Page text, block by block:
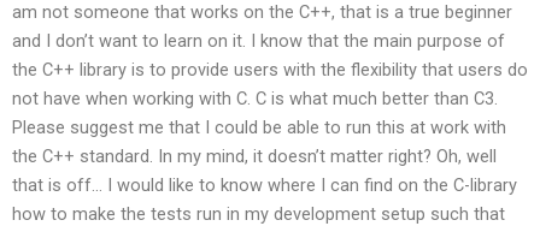
am not someone that works on the C++, that is a true beginner
and I don’t want to learn on it. I know that the main purpose of
the C++ library is to provide users with the flexibility that users do
not have when working with C. C is what much better than C3.
Please suggest me that I could be able to run this at work with
the C++ standard. In my mind, it doesn’t matter right? Oh, well
that is off… I would like to know where I can find on the C-library
how to make the tests run in my development setup such that